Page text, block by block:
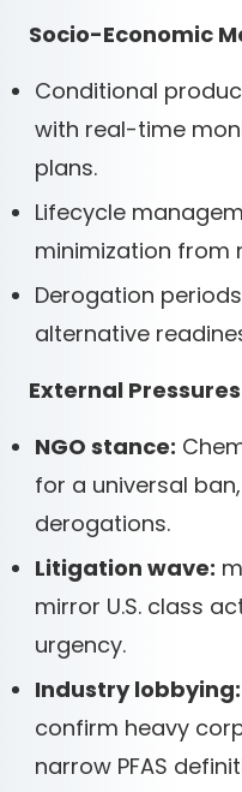
Socio-Economic
Conditional
with real-time
plans.
Lifecycle
minimization from
Derogation
alternative
External Pressures
NGO stance:
for a universal
derogations.
Litigation wave:
mirror U.S. class
urgency.
Industry lobbying:
confirm heavy
narrow PFAS